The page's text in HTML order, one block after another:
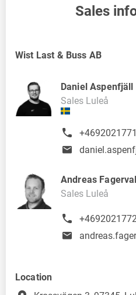
Sales
Wist Last & Buss AB
Daniel Aspenfjäll
Sales Luleå
Andreas
Sales Luleå
Location